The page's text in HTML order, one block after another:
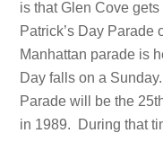
is that Glen Cove
Patrick’s Day Parade
Manhattan parade is
Day falls on a
Parade will be the
in 1989. During that